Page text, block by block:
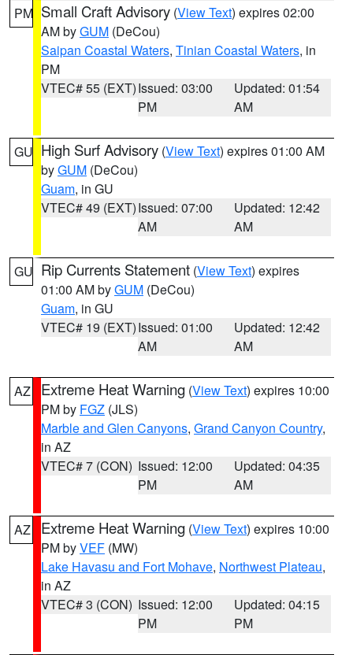
PM Small Craft Advisory (View Text) expires 02:00
AM byGUM (DeCou)
Saipan Coastal Waters, Tinian Coastal Waters, in
PM
VTEC# 55 (EXT)Issued: 03:00
PM
Updated: 01:54
AM
GU High Surf Advisory (View Text) expires 01:00 AM
byGUM (DeCou)
Guam, in GU
VTEC# 49 (EXT)Issued: 07:00
AM
Updated: 12:42
AM
GU Rip Currents Statement (View Text) expires
01:00 AM byGUM (DeCou)
Guam, in GU
VTEC# 19 (EXT)Issued: 01:00
AM
Updated: 12:42
AM
AZ Extreme Heat Warning (View Text) expires 10:00
PM by FGZ (JLS)
Marble and Glen Canyons, Grand Canyon Country,
in AZ
VTEC# 7 (CON) Issued: 12:00
PM
Updated: 04:35
AM
AZ Extreme Heat Warning (View Text) expires 10:00
PM byVEF (MW)
Lake Havasu and Fort Mohave, Northwest Plateau,
in AZ
VTEC# 3 (CON) Issued: 12:00
PM
Updated: 04:15
PM